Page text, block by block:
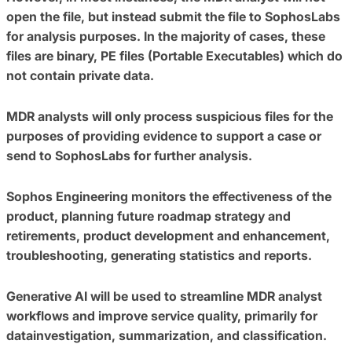
open the file, but instead submit the file to SophosLabs
for analysis purposes. In the majority of cases, these
files are binary, PE files (Portable Executables) which do
not contain private data.
MDR analysts will only process suspicious files for the
purposes of providing evidence to support a case or
send to SophosLabs for further analysis.
Sophos Engineering monitors the effectiveness of the
product, planning future roadmap strategy and
retirements, product development and enhancement,
troubleshooting, generating statistics and reports.
Generative AI will be used to streamline MDR analyst
workflows and improve service quality, primarily for
datainvestigation, summarization, and classification.